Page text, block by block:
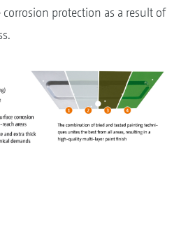
protection as a result of